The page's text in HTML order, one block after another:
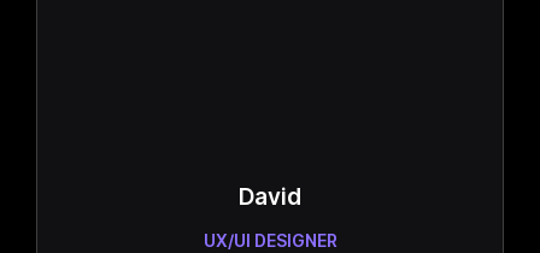
David
UX/UI DESIGNER